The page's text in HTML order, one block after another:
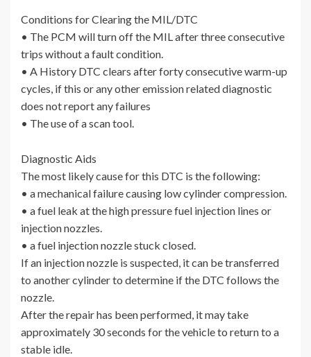
Conditions for Clearing the MIL/DTC
• The PCM will turn off the MIL after three consecutive
trips without a fault condition.
• A History DTC clears after forty consecutive warm-up
cycles, if this or any other emission related diagnostic
does not report any failures
• The use of a scan tool.
Diagnostic Aids
The most likely cause for this DTC is the following:
• a mechanical failure causing low cylinder compression.
• a fuel leak at the high pressure fuel injection lines or
injection nozzles.
• a fuel injection nozzle stuck closed.
If an injection nozzle is suspected, it can be transferred
to another cylinder to determine if the DTC follows the
nozzle.
After the repair has been performed, it may take
approximately 30 seconds for the vehicle to return to a
stable idle.